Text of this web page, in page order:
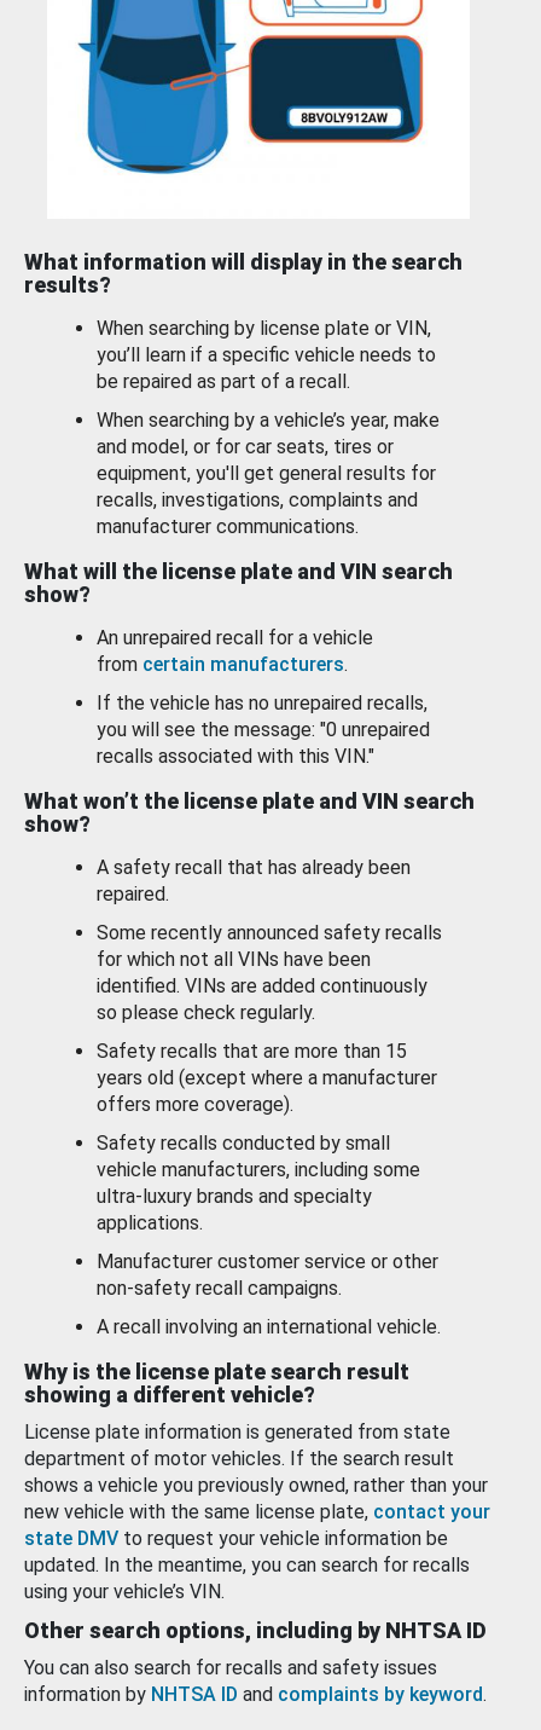
What information will display in the search
results?
When searching by license plate or VIN,
you’ll learn if a specific vehicle needs to
be repaired as part of a recall.
When searching by a vehicle’s year, make
and model, or for car seats, tires or
equipment, you'll get general results for
recalls, investigations, complaints and
manufacturer communications.
What will the license plate and VIN search
show?
An unrepaired recall for a vehicle
from certain manufacturers.
If the vehicle has no unrepaired recalls,
you will see the message: "0 unrepaired
recalls associated with this VIN."
What won’t the license plate and VIN search
show?
A safety recall that has already been
repaired.
Some recently announced safety recalls
for which not all VINs have been
identified. VINs are added continuously
so please check regularly.
Safety recalls that are more than 15
years old (except where a manufacturer
offers more coverage).
Safety recalls conducted by small
vehicle manufacturers, including some
ultra-luxury brands and specialty
applications.
Manufacturer customer service or other
non-safety recall campaigns.
A recall involving an international vehicle.
Why is the license plate search result
showing a different vehicle?
License plate information is generated from state
department of motor vehicles. If the search result
shows a vehicle you previously owned, rather than your
new vehicle with the same license plate, contact your
state DMV to request your vehicle information be
updated. In the meantime, you can search for recalls
using your vehicle’s VIN.
Other search options, including by NHTSA ID
You can also search for recalls and safety issues
information by NHTSA ID and complaints by keyword.